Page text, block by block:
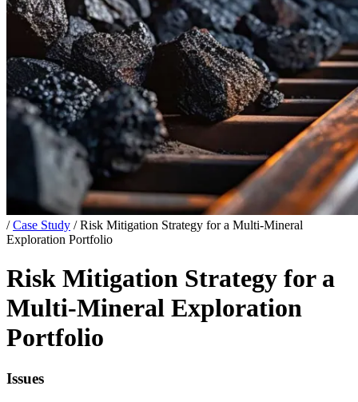
/ Case Study / Risk Mitigation Strategy for a Multi-Mineral
Exploration Portfolio
Risk Mitigation Strategy for a
Multi-Mineral Exploration
Portfolio
Issues